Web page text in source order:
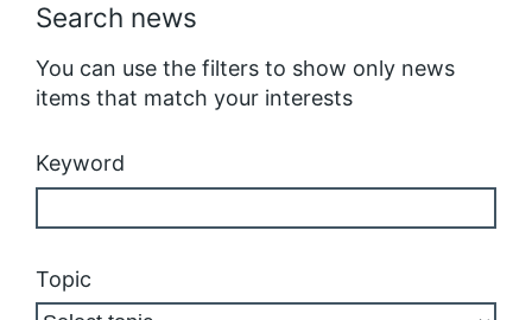
Search news
You can use the filters to show only news
items that match your interests
Keyword
Topic